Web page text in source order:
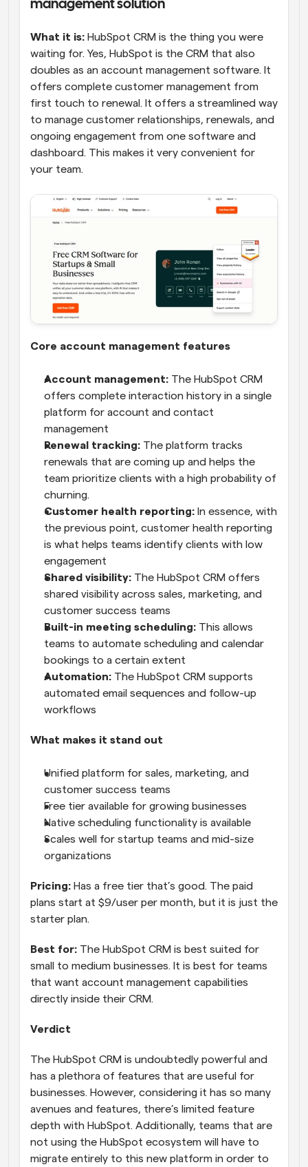
management solution
What it is: HubSpot CRM is the thing you were
waiting for. Yes, HubSpot is the CRM that also
doubles as an account management software. It
offers complete customer management from
first touch to renewal. It offers a streamlined way
to manage customer relationships, renewals, and
ongoing engagement from one software and
dashboard. This makes it very convenient for
your team.
Core account management features
Account management: The HubSpot CRM
offers complete interaction history in a single
platform for account and contact
management
Renewal tracking: The platform tracks
renewals that are coming up and helps the
team prioritize clients with a high probability of
churning.
Customer health reporting: In essence, with
the previous point, customer health reporting
is what helps teams identify clients with low
engagement
Shared visibility: The HubSpot CRM offers
shared visibility across sales, marketing, and
customer success teams
Built-in meeting scheduling: This allows
teams to automate scheduling and calendar
bookings to a certain extent
Automation: The HubSpot CRM supports
automated email sequences and follow-up
workflows
What makes it stand out
Unified platform for sales, marketing, and
customer success teams
Free tier available for growing businesses
Native scheduling functionality is available
Scales well for startup teams and mid-size
organizations
Pricing: Has a free tier that’s good. The paid
plans start at $9/user per month, but it is just the
starter plan.
Best for: The HubSpot CRM is best suited for
small to medium businesses. It is best for teams
that want account management capabilities
directly inside their CRM.
Verdict
The HubSpot CRM is undoubtedly powerful and
has a plethora of features that are useful for
businesses. However, considering it has so many
avenues and features, there’s limited feature
depth with HubSpot. Additionally, teams that are
not using the HubSpot ecosystem will have to
migrate entirely to this new platform in order to